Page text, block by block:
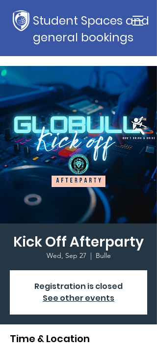
Student Spaces and
general bookings
Kick Off Afterparty
Wed, Sep 27
  |
Bulle
Registration is closed
See other events
Time & Location